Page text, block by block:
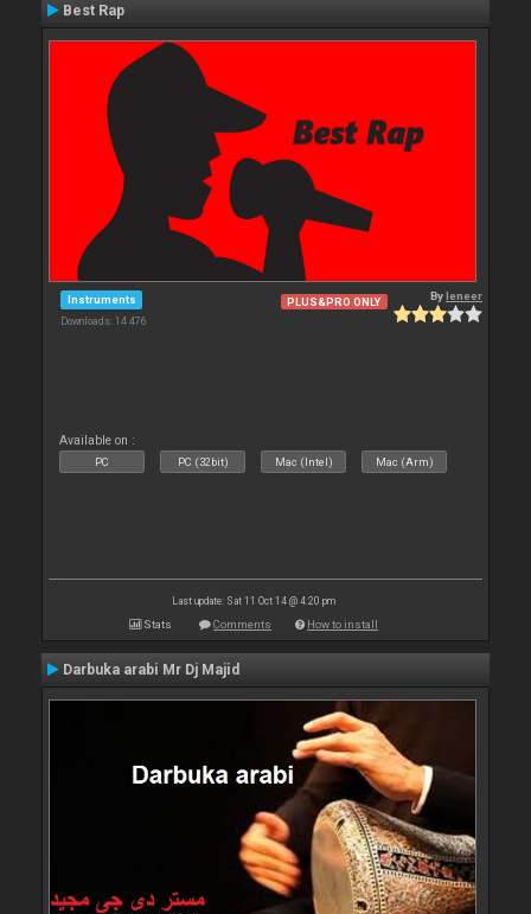
Best Rap
Instruments
Downloads: 14 476
PLUS&PRO ONLY Byleneer
Available on :
PC PC (32bit) Mac (Intel) Mac (Arm)
Last update: Sat 11 Oct 14 @ 4:20 pm
Stats Comments How to install
Darbuka arabi Mr Dj Majid